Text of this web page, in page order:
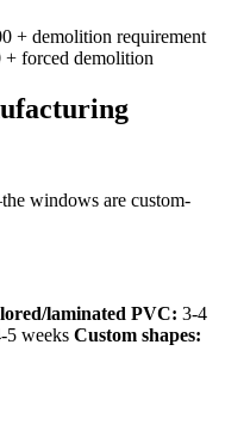
+ demolition requirement
forced demolition
windows are custom-
laminated PVC: 3-4
5 weeks Custom shapes: